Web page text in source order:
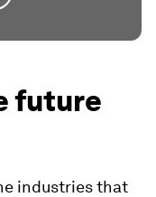
future
industries that